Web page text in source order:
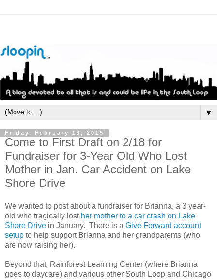
▼
Friday, February 13, 2015
Come to First Draft on 2/18 for
Fundraiser for 3-Year Old Who Lost
Mother in Jan. Car Accident on Lake
Shore Drive
We wanted to post about a fundraiser for Brianna, a 3 year-
old who tragically lost her mother to a car crash on Lake
Shore Drive in January. There is a Give Forward account
setup to help support Brianna and her grandparents (who
are now raising her).
Beyond that, Rainforest Learning Center (where Brianna
goes to daycare) and various other South Loop and Chicago